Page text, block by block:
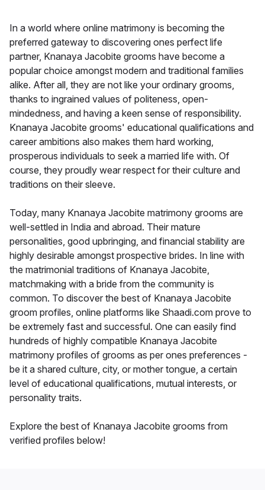
In a world where online matrimony is becoming the
preferred gateway to discovering ones perfect life
partner, Knanaya Jacobite grooms have become a
popular choice amongst modern and traditional families
alike. After all, they are not like your ordinary grooms,
thanks to ingrained values of politeness, open-
mindedness, and having a keen sense of responsibility.
Knanaya Jacobite grooms' educational qualifications and
career ambitions also makes them hard working,
prosperous individuals to seek a married life with. Of
course, they proudly wear respect for their culture and
traditions on their sleeve.
Today, many Knanaya Jacobite matrimony grooms are
well-settled in India and abroad. Their mature
personalities, good upbringing, and financial stability are
highly desirable amongst prospective brides. In line with
the matrimonial traditions of Knanaya Jacobite,
matchmaking with a bride from the community is
common. To discover the best of Knanaya Jacobite
groom profiles, online platforms like Shaadi.com prove to
be extremely fast and successful. One can easily find
hundreds of highly compatible Knanaya Jacobite
matrimony profiles of grooms as per ones preferences -
be it a shared culture, city, or mother tongue, a certain
level of educational qualifications, mutual interests, or
personality traits.
Explore the best of Knanaya Jacobite grooms from
verified profiles below!